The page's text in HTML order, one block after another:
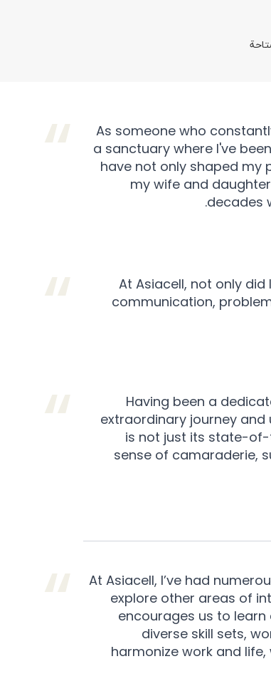
As someone who
a sanctuary where I've
have not only shaped my
my wife and
decades
At Asiacell, not only
communication,
Having been a
extraordinary journey
is not just its state-of-
sense of camaraderie,
At Asiacell, I’ve had
explore other areas of
encourages us to
diverse skill sets,
harmonize work and